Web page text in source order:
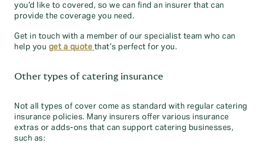
you’d like to covered, so we can find an insurer that can
provide the coverage you need.
Get in touch with a member of our specialist team who can
help you get a quote that’s perfect for you.
Other types of catering insurance
Not all types of cover come as standard with regular catering
insurance policies. Many insurers offer various insurance
extras or adds-ons that can support catering businesses,
such as: